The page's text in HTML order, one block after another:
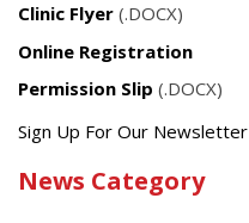
Clinic Flyer (.DOCX)
Online Registration
Permission Slip (.DOCX)
Get
latest
Sign Up For Our Newsletter
News Category